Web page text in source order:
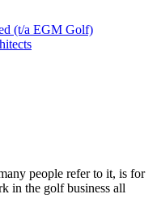
(t/a EGM Golf)
people refer to it, is for
in the golf business all